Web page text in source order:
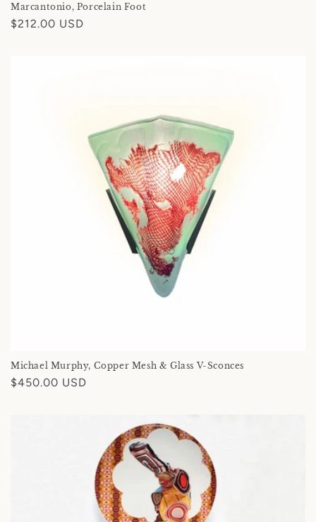
Marcantonio, Porcelain Foot
Regular
$212.00 USD
Michael Murphy, Copper Mesh & Glass V-Sconces
Regular
$450.00 USD